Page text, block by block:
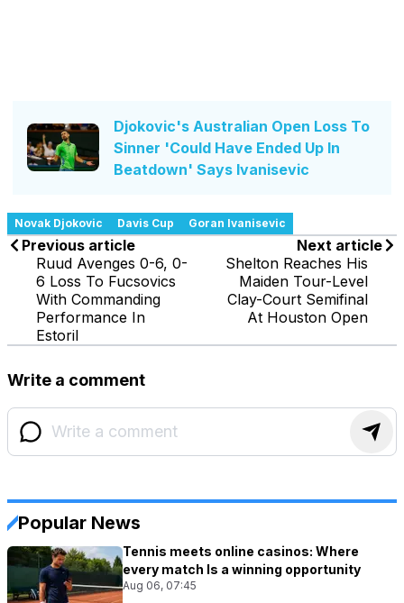
Djokovic's Australian Open Loss To
Sinner 'Could Have Ended Up In
Beatdown' Says Ivanisevic
Novak Djokovic Davis Cup Goran Ivanisevic
Previous article
Ruud Avenges 0-6, 0-
6 Loss To Fucsovics
With Commanding
Performance In
Estoril
Next article
Shelton Reaches His
Maiden Tour-Level
Clay-Court Semifinal
At Houston Open
Write a comment
Popular News
Tennis meets online casinos: Where
every match Is a winning opportunity
Aug 06, 07:45